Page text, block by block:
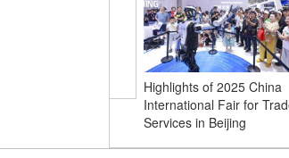
Highlights of 2025 China
International Fair for
Services in Beijing